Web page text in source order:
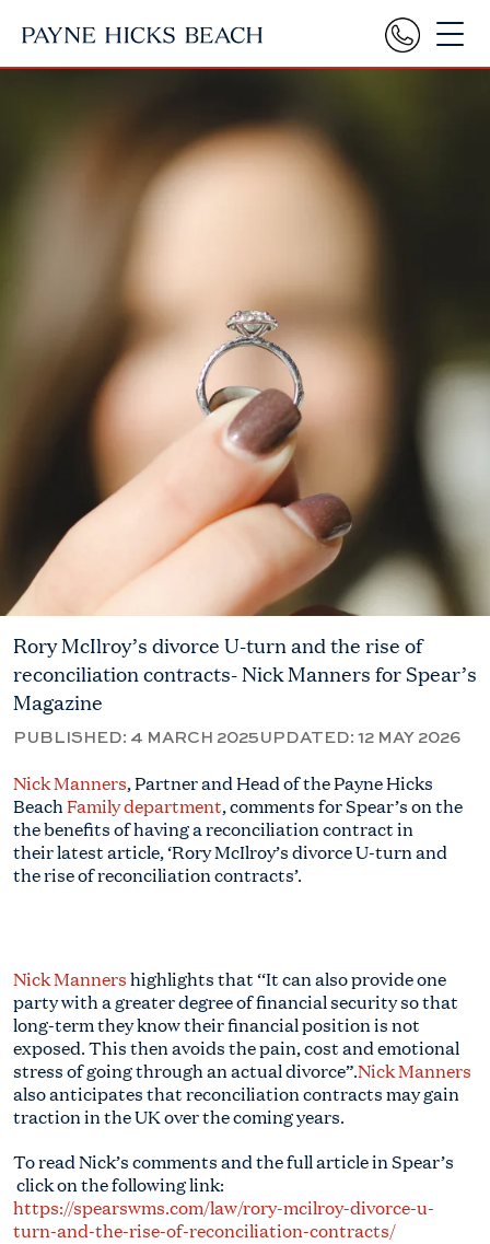
Rory McIlroy’s divorce U-turn and the rise of
reconciliation contracts- Nick Manners for Spear’s
Magazine
PUBLISHED: 4 MARCH 2025 UPDATED: 12 MAY 2026
NickManners, Partner and Head of the Payne Hicks
BeachFamily department, comments for Spear’s on the
the benefits of having a reconciliation contract in
their latest article, ‘Rory McIlroy’s divorce U-turn and
the rise of reconciliation contracts’.
Nick Mannershighlights that ‘‘It can also provide one
party with a greater degree of financial security so that
long-term they know their financial position is not
exposed. This then avoids the pain, cost and emotional
stress of going through an actual divorce”.Nick Manners
also anticipates that reconciliation contracts may gain
traction in the UK over the coming years.
To read Nick’s comments and the full article in Spear’s
click on the following link:
https://spearswms.com/law/rory-mcilroy-divorce-u-
turn-and-the-rise-of-reconciliation-contracts/